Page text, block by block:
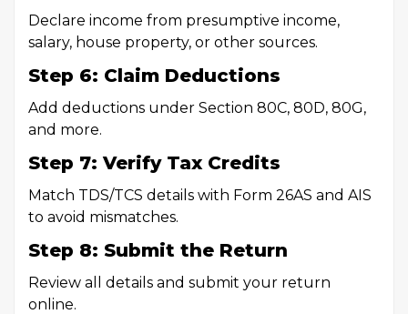
Declare income from presumptive income,
salary, house property, or other sources.
Step 6: Claim Deductions
Add deductions under Section 80C, 80D, 80G,
and more.
Step 7: Verify Tax Credits
Match TDS/TCS details with Form 26AS and AIS
to avoid mismatches.
Step 8: Submit the Return
Review all details and submit your return
online.